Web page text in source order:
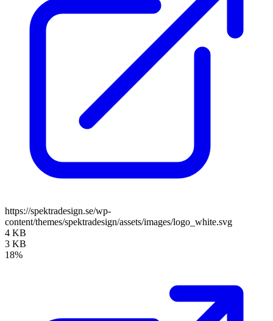
https://spektradesign.se/wp-
content/themes/spektradesign/assets/images/logo_white.svg
4 KB
3 KB
18%